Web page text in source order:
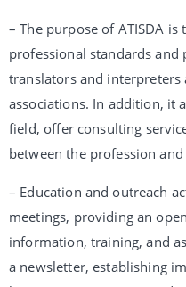
– The purpose of ATISDA
professional standards
translators and
associations. In addition, it
field, offer consulting
between the profession
– Education and outreach
meetings, providing an
information, training, and
a newsletter, establishing